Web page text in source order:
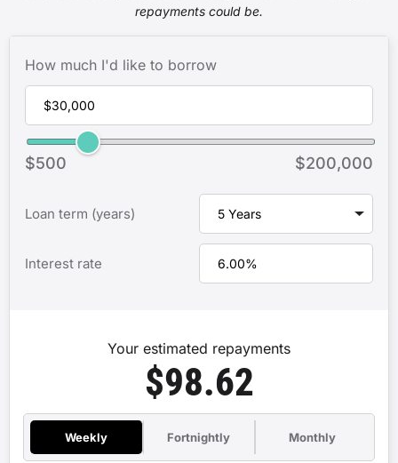
repayments could be.
How much I'd like to borrow
$500 $200,000
Loan term (years)
Interest rate
Your estimated repayments
$98.62
Weekly Fortnightly Monthly